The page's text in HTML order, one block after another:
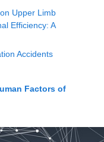
Upper Limb
Efficiency: A
Accidents
Factors of